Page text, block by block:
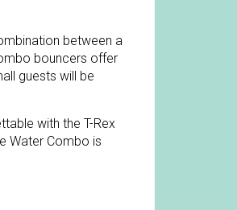
between a
bouncers offer
guests will be
with the T-Rex
Water Combo is